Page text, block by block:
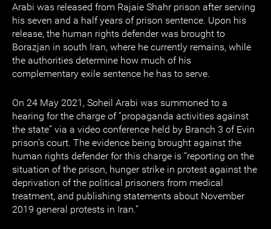
Arabi was released from Rajaie Shahr prison after serving
his seven and a half years of prison sentence. Upon his
release, the human rights defender was brought to
Borazjan in south Iran, where he currently remains, while
the authorities determine how much of his
complementary exile sentence he has to serve.
On 24 May 2021, Soheil Arabi was summoned to a
hearing for the charge of “propaganda activities against
the state” via a video conference held by Branch 3 of Evin
prison’s court. The evidence being brought against the
human rights defender for this charge is “reporting on the
situation of the prison, hunger strike in protest against the
deprivation of the political prisoners from medical
treatment, and publishing statements about November
2019 general protests in Iran.”